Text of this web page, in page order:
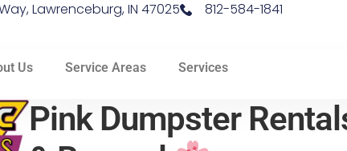
Lawrenceburg, IN 47025 812-584-1841
Us Service Areas Services
Pink Dumpster